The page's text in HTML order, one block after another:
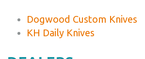
Dogwood Custom Knives
KH Daily Knives